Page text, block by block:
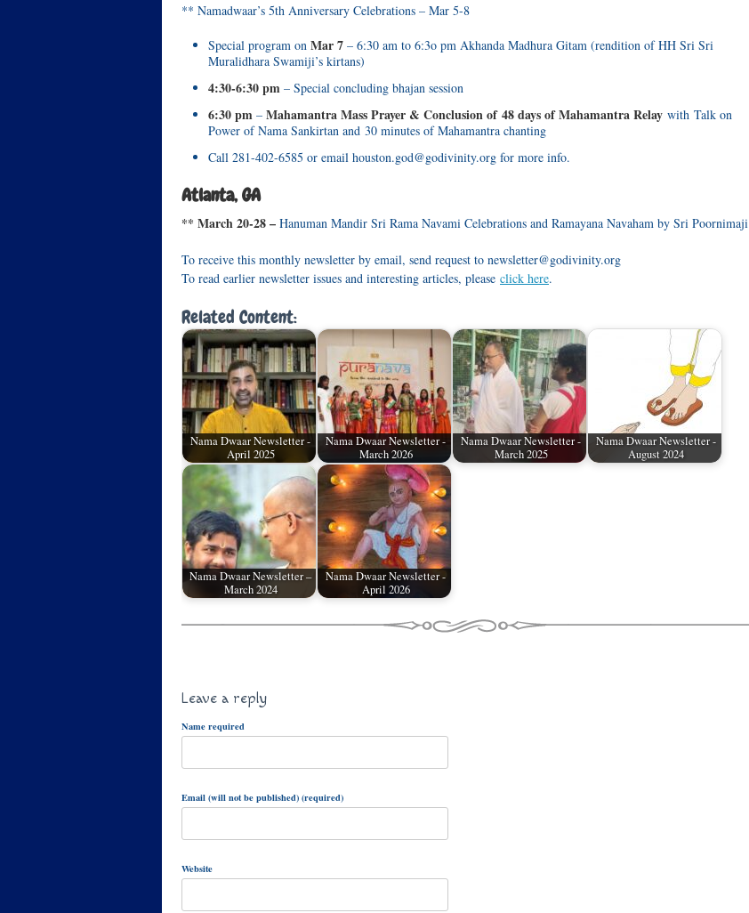
** Namadwaar’s 5th Anniversary Celebrations – Mar 5-8
Special program on Mar 7 – 6:30 am to 6:3o pm Akhanda Madhura Gitam (rendition of HH Sri Sri
Muralidhara Swamiji’s kirtans)
4:30-6:30 pm – Special concluding bhajan session
6:30 pm – Mahamantra Mass Prayer & Conclusion of 48 days of Mahamantra Relay with Talk on
Power of Nama Sankirtan and 30 minutes of Mahamantra chanting
Call 281-402-6585 or email houston.god@godivinity.org for more info.
Atlanta, GA
** March 20-28 – Hanuman Mandir Sri Rama Navami Celebrations and Ramayana Navaham by Sri Poornimaji
To receive this monthly newsletter by email, send request to newsletter@godivinity.org
To read earlier newsletter issues and interesting articles, please click here.
Related Content:
Nama Dwaar Newsletter -
April 2025
Nama Dwaar Newsletter -
March 2026
Nama Dwaar Newsletter -
March 2025
Nama Dwaar Newsletter -
August 2024
Nama Dwaar Newsletter –
March 2024
Nama Dwaar Newsletter -
April 2026
Leave a reply
Name required
Email (will not be published) (required)
Website